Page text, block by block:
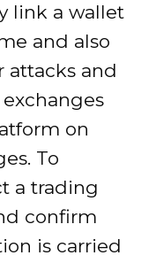
link a wallet
and also
attacks and
on
To
a trading
confirm
is carried